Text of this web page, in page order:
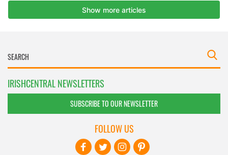
IRISHCENTRAL NEWSLETTERS
SUBSCRIBE TO OUR NEWSLETTER
FOLLOW US